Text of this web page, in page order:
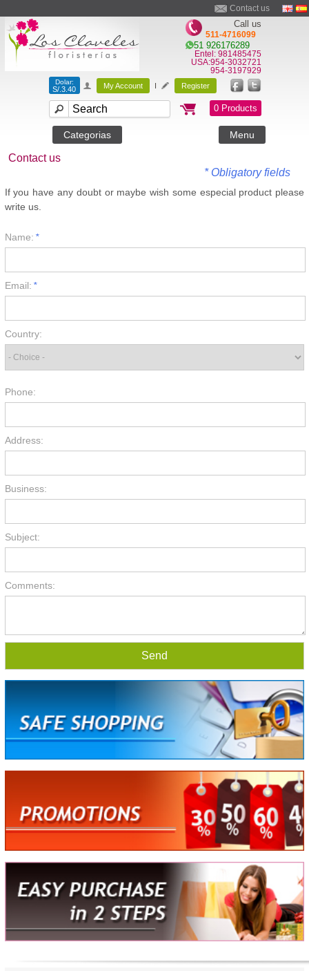
Contact us
* Obligatory fields
If you have any doubt or maybe wish some especial product please
write us.
Name: *
Email: *
Country:
Phone:
Address:
Business:
Subject:
Comments:
Contact us
Call us
511-4716099
51 926176289
Entel: 981485475
USA:954-3032721
954-3197929
Dolar:
S/.3.40 My Account I Register
0 Products
Categorias Menu